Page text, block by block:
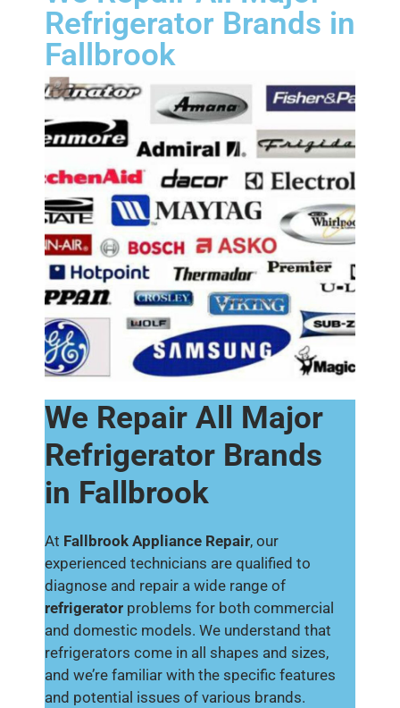
Refrigerator Brands in
Fallbrook
We Repair All Major
Refrigerator Brands
in Fallbrook
At Fallbrook Appliance Repair, our
experienced technicians are qualified to
diagnose and repair a wide range of
refrigerator problems for both commercial
and domestic models. We understand that
refrigerators come in all shapes and sizes,
and we’re familiar with the specific features
and potential issues of various brands.